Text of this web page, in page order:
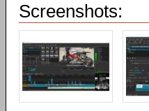
Screenshots: